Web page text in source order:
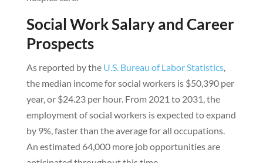
Social Work Salary and Career
Prospects
As reported by the U.S. Bureau of Labor Statistics,
the median income for social workers is $50,390 per
year, or $24.23 per hour. From 2021 to 2031, the
employment of social workers is expected to expand
by 9%, faster than the average for all occupations.
An estimated 64,000 more job opportunities are